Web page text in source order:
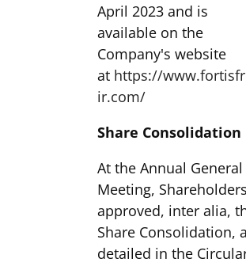
April 2023 and is
available on the
Company's website
at https://
ir.com/
Share Consolidation
At the Annual General
Meeting, Shareholders
approved, inter alia,
Share Consolidation,
detailed in the